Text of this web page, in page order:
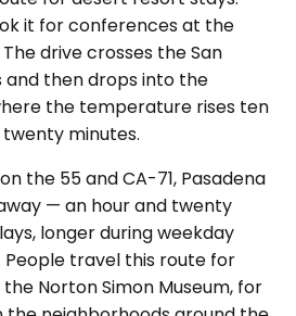
it for conferences at the
drive crosses the San
and then drops into the
the temperature rises ten
minutes.
the 55 and CA-71, Pasadena
— an hour and twenty
longer during weekday
travel this route for
Norton Simon Museum, for